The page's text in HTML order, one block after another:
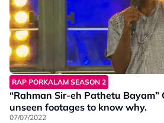
RAP PORKALAM SEASON 2
“Rahman Sir-eh Pathetu Bayam”
unseen footages to know why.
07/07/2022